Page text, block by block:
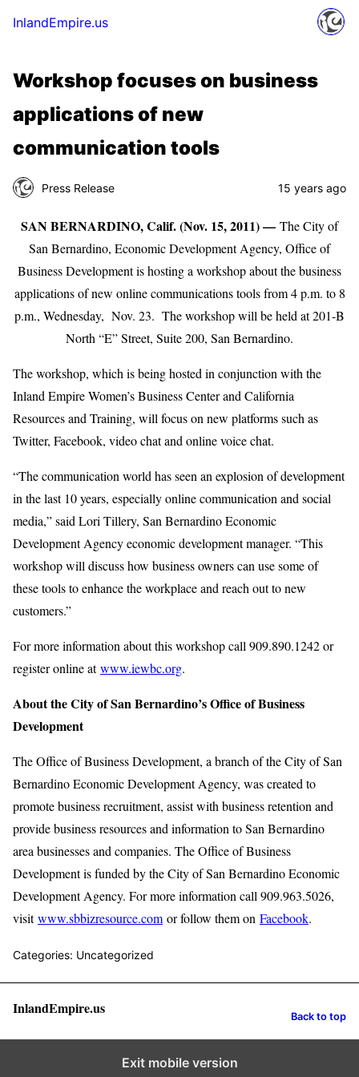
InlandEmpire.us
Workshop focuses on business
applications of new
communication tools
Press Release 15 years ago
SAN BERNARDINO, Calif. (Nov. 15, 2011) — The City of
San Bernardino, Economic Development Agency, Office of
Business Development is hosting a workshop about the business
applications of new online communications tools from 4 p.m. to 8
p.m., Wednesday, Nov. 23. The workshop will be held at 201-B
North “E” Street, Suite 200, San Bernardino.
The workshop, which is being hosted in conjunction with the
Inland Empire Women’s Business Center and California
Resources and Training, will focus on new platforms such as
Twitter, Facebook, video chat and online voice chat.
“The communication world has seen an explosion of development
in the last 10 years, especially online communication and social
media,” said Lori Tillery, San Bernardino Economic
Development Agency economic development manager. “This
workshop will discuss how business owners can use some of
these tools to enhance the workplace and reach out to new
customers.”
For more information about this workshop call 909.890.1242 or
register online atwww.iewbc.org.
About the City of San Bernardino’s Office of Business
Development
The Office of Business Development, a branch of the City of San
Bernardino Economic Development Agency, was created to
promote business recruitment, assist with business retention and
provide business resources and information to San Bernardino
area businesses and companies. The Office of Business
Development is funded by the City of San Bernardino Economic
Development Agency. For more information call 909.963.5026,
visitwww.sbbizresource.com or follow them on Facebook.
Categories: Uncategorized
InlandEmpire.us Back to top
Exit mobile version